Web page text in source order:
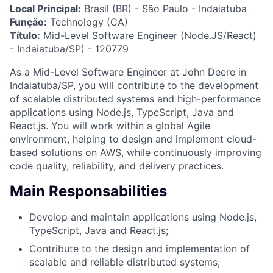
Local Principal: Brasil (BR) - São Paulo - Indaiatuba
Função: Technology (CA)
Título: Mid-Level Software Engineer (Node.JS/React)
- Indaiatuba/SP) - 120779
As a Mid-Level Software Engineer at John Deere in
Indaiatuba/SP, you will contribute to the development
of scalable distributed systems and high-performance
applications using Node.js, TypeScript, Java and
React.js. You will work within a global Agile
environment, helping to design and implement cloud-
based solutions on AWS, while continuously improving
code quality, reliability, and delivery practices.
Main Responsabilities
Develop and maintain applications using Node.js,
TypeScript, Java and React.js;
Contribute to the design and implementation of
scalable and reliable distributed systems;